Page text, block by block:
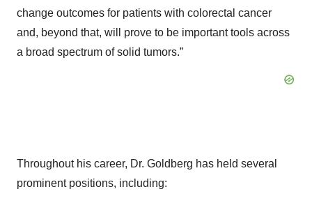
change outcomes for patients with colorectal cancer
and, beyond that, will prove to be important tools across
a broad spectrum of solid tumors.”
Throughout his career, Dr. Goldberg has held several
prominent positions, including:​